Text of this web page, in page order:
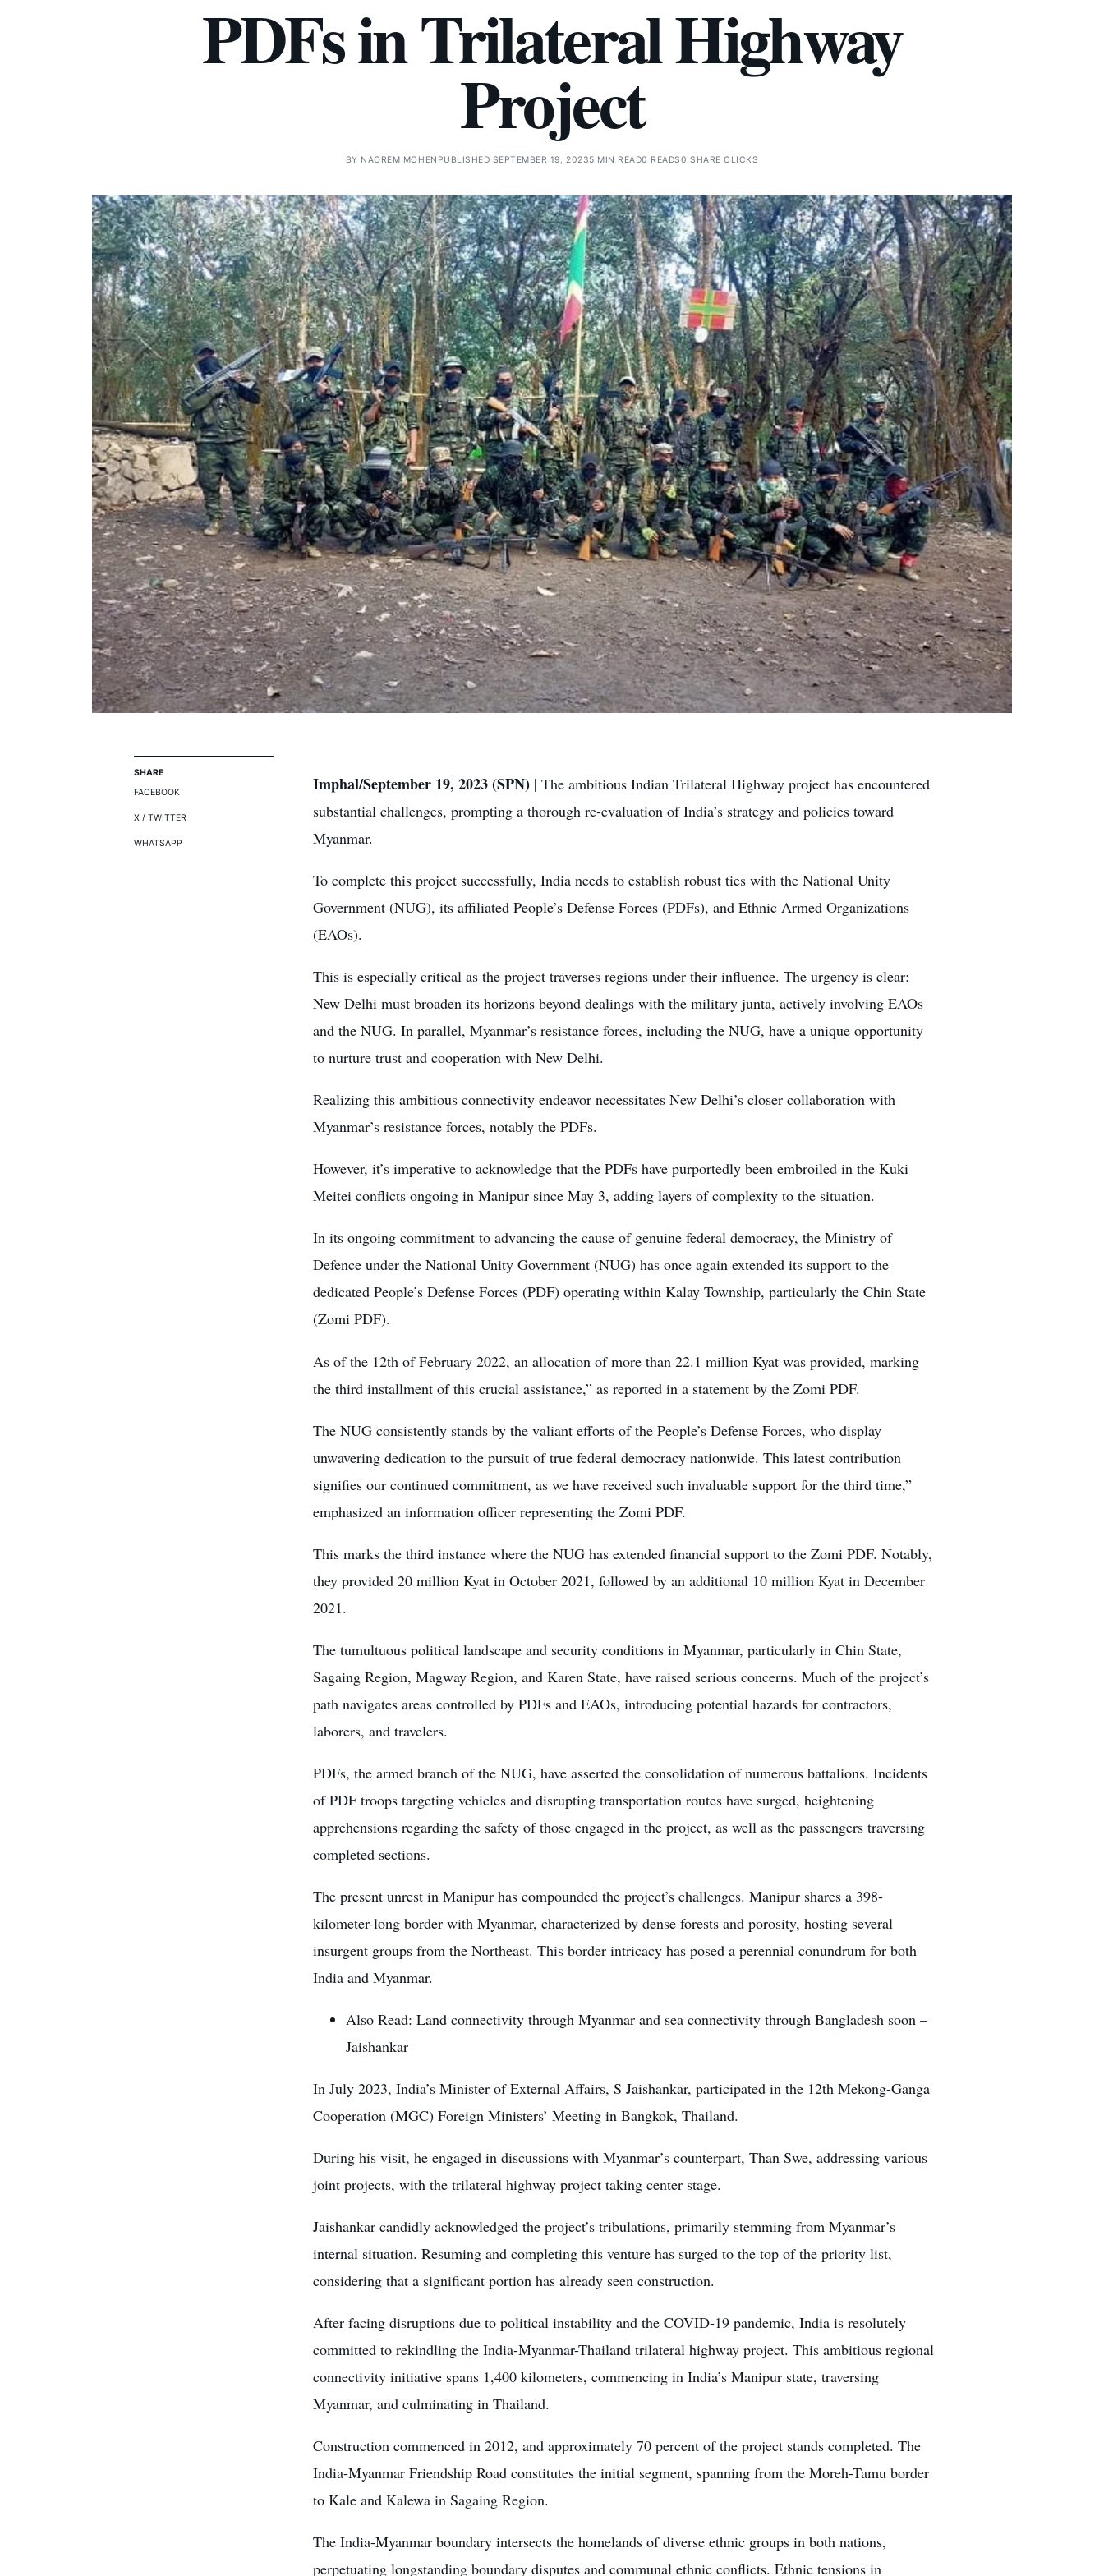
PDFs in Trilateral Highway
Project
BY NAOREM MOHEN PUBLISHED SEPTEMBER 19, 20235 MIN READ0 READS0 SHARE CLICKS
SHARE
FACEBOOK
X / TWITTER
WHATSAPP
Imphal/September 19, 2023 (SPN) | The ambitious Indian Trilateral Highway project has encountered
substantial challenges, prompting a thorough re-evaluation of India’s strategy and policies toward
Myanmar.
To complete this project successfully, India needs to establish robust ties with the National Unity
Government (NUG), its affiliated People’s Defense Forces (PDFs), and Ethnic Armed Organizations
(EAOs).
This is especially critical as the project traverses regions under their influence. The urgency is clear:
New Delhi must broaden its horizons beyond dealings with the military junta, actively involving EAOs
and the NUG. In parallel, Myanmar’s resistance forces, including the NUG, have a unique opportunity
to nurture trust and cooperation with New Delhi.
Realizing this ambitious connectivity endeavor necessitates New Delhi’s closer collaboration with
Myanmar’s resistance forces, notably the PDFs.
However, it’s imperative to acknowledge that the PDFs have purportedly been embroiled in the Kuki
Meitei conflicts ongoing in Manipur since May 3, adding layers of complexity to the situation.
In its ongoing commitment to advancing the cause of genuine federal democracy, the Ministry of
Defence under the National Unity Government (NUG) has once again extended its support to the
dedicated People’s Defense Forces (PDF) operating within Kalay Township, particularly the Chin State
(Zomi PDF).
As of the 12th of February 2022, an allocation of more than 22.1 million Kyat was provided, marking
the third installment of this crucial assistance,” as reported in a statement by the Zomi PDF.
The NUG consistently stands by the valiant efforts of the People’s Defense Forces, who display
unwavering dedication to the pursuit of true federal democracy nationwide. This latest contribution
signifies our continued commitment, as we have received such invaluable support for the third time,”
emphasized an information officer representing the Zomi PDF.
This marks the third instance where the NUG has extended financial support to the Zomi PDF. Notably,
they provided 20 million Kyat in October 2021, followed by an additional 10 million Kyat in December
2021.
The tumultuous political landscape and security conditions in Myanmar, particularly in Chin State,
Sagaing Region, Magway Region, and Karen State, have raised serious concerns. Much of the project’s
path navigates areas controlled by PDFs and EAOs, introducing potential hazards for contractors,
laborers, and travelers.
PDFs, the armed branch of the NUG, have asserted the consolidation of numerous battalions. Incidents
of PDF troops targeting vehicles and disrupting transportation routes have surged, heightening
apprehensions regarding the safety of those engaged in the project, as well as the passengers traversing
completed sections.
The present unrest in Manipur has compounded the project’s challenges. Manipur shares a 398-
kilometer-long border with Myanmar, characterized by dense forests and porosity, hosting several
insurgent groups from the Northeast. This border intricacy has posed a perennial conundrum for both
India and Myanmar.
Also Read: Land connectivity through Myanmar and sea connectivity through Bangladesh soon –
Jaishankar
In July 2023, India’s Minister of External Affairs, S Jaishankar, participated in the 12th Mekong-Ganga
Cooperation (MGC) Foreign Ministers’ Meeting in Bangkok, Thailand.
During his visit, he engaged in discussions with Myanmar’s counterpart, Than Swe, addressing various
joint projects, with the trilateral highway project taking center stage.
Jaishankar candidly acknowledged the project’s tribulations, primarily stemming from Myanmar’s
internal situation. Resuming and completing this venture has surged to the top of the priority list,
considering that a significant portion has already seen construction.
After facing disruptions due to political instability and the COVID-19 pandemic, India is resolutely
committed to rekindling the India-Myanmar-Thailand trilateral highway project. This ambitious regional
connectivity initiative spans 1,400 kilometers, commencing in India’s Manipur state, traversing
Myanmar, and culminating in Thailand.
Construction commenced in 2012, and approximately 70 percent of the project stands completed. The
India-Myanmar Friendship Road constitutes the initial segment, spanning from the Moreh-Tamu border
to Kale and Kalewa in Sagaing Region.
The India-Myanmar boundary intersects the homelands of diverse ethnic groups in both nations,
perpetuating longstanding boundary disputes and communal ethnic conflicts. Ethnic tensions in